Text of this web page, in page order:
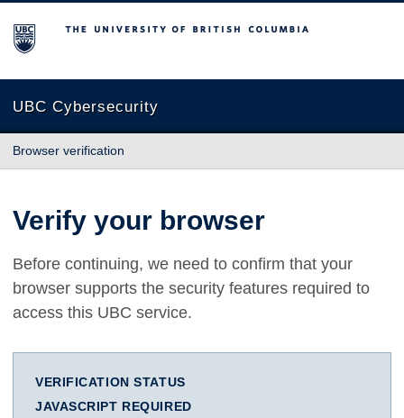
The University of British Columbia
UBC Cybersecurity
Browser verification
Verify your browser
Before continuing, we need to confirm that your
browser supports the security features required to
access this UBC service.
VERIFICATION STATUS
JAVASCRIPT REQUIRED